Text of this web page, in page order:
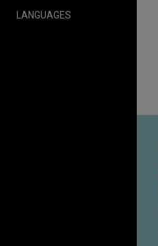
LANGUAGES